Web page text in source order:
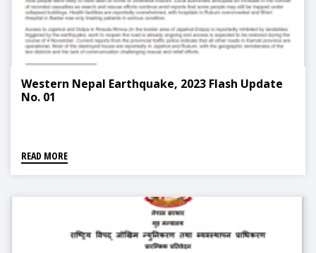
Western Nepal Earthquake, 2023 Flash Update
No. 01
READ MORE